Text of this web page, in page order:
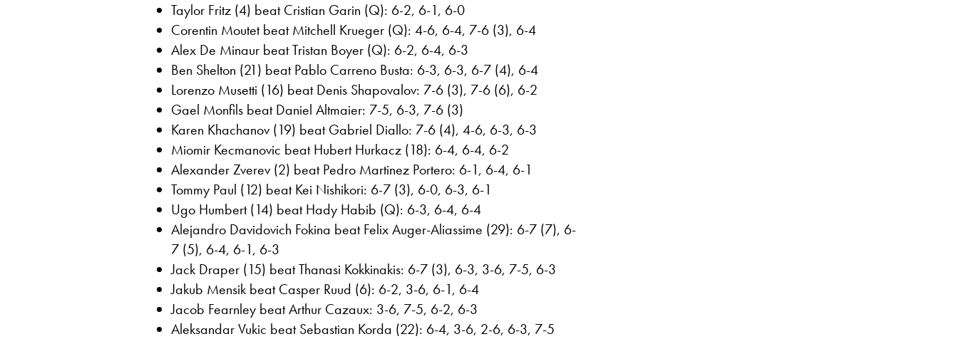
Taylor Fritz (4) beat Cristian Garin (Q): 6-2, 6-1, 6-0
Corentin Moutet beat Mitchell Krueger (Q): 4-6, 6-4, 7-6 (3), 6-4
Alex De Minaur beat Tristan Boyer (Q): 6-2, 6-4, 6-3
Ben Shelton (21) beat Pablo Carreno Busta: 6-3, 6-3, 6-7 (4), 6-4
Lorenzo Musetti (16) beat Denis Shapovalov: 7-6 (3), 7-6 (6), 6-2
Gael Monfils beat Daniel Altmaier: 7-5, 6-3, 7-6 (3)
Karen Khachanov (19) beat Gabriel Diallo: 7-6 (4), 4-6, 6-3, 6-3
Miomir Kecmanovic beat Hubert Hurkacz (18): 6-4, 6-4, 6-2
Alexander Zverev (2) beat Pedro Martinez Portero: 6-1, 6-4, 6-1
Tommy Paul (12) beat Kei Nishikori: 6-7 (3), 6-0, 6-3, 6-1
Ugo Humbert (14) beat Hady Habib (Q): 6-3, 6-4, 6-4
Alejandro Davidovich Fokina beat Felix Auger-Aliassime (29): 6-7 (7), 6-
7 (5), 6-4, 6-1, 6-3
Jack Draper (15) beat Thanasi Kokkinakis: 6-7 (3), 6-3, 3-6, 7-5, 6-3
Jakub Mensik beat Casper Ruud (6): 6-2, 3-6, 6-1, 6-4
Jacob Fearnley beat Arthur Cazaux: 3-6, 7-5, 6-2, 6-3
Aleksandar Vukic beat Sebastian Korda (22): 6-4, 3-6, 2-6, 6-3, 7-5